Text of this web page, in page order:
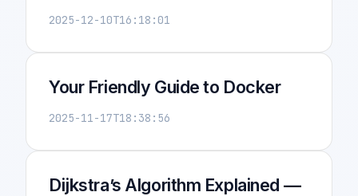
2025-12-10T16:18:01
Your Friendly Guide to Docker
2025-11-17T18:38:56
Dijkstra’s Algorithm Explained —